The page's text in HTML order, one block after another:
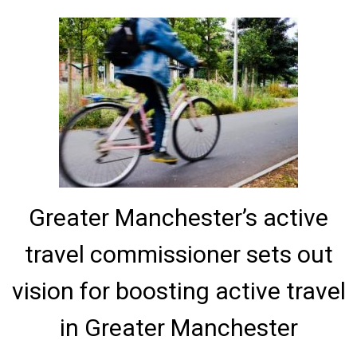
Greater Manchester’s active
travel commissioner sets out
vision for boosting active travel
in Greater Manchester